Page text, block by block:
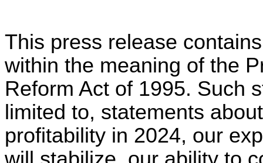
This press release
within the meaning of the
Reform Act of 1995. Such
limited to, statements
profitability in 2024, our